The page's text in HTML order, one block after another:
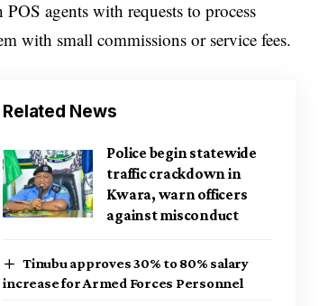
agents with requests to process
with small commissions or service fees.
Related News
Police begin statewide
traffic crackdown in
Kwara, warn officers
against misconduct
Tinubu approves 30% to 80% salary
increase for Armed Forces Personnel